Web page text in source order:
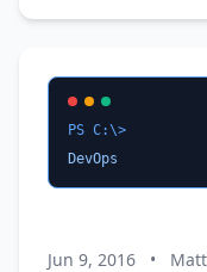
a module last
PS C:\>
DevOps
Jun 9, 2016 •